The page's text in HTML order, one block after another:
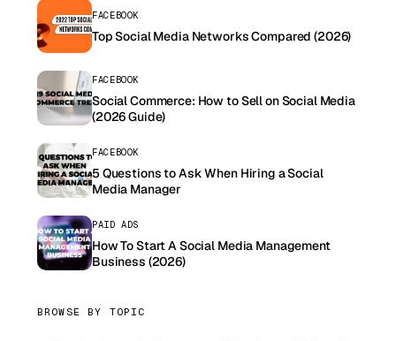
FACEBOOK
Top Social Media Networks Compared (2026)
FACEBOOK
Social Commerce: How to Sell on Social Media
(2026 Guide)
FACEBOOK
5 Questions to Ask When Hiring a Social
Media Manager
PAID ADS
How To Start A Social Media Management
Business (2026)
BROWSE BY TOPIC